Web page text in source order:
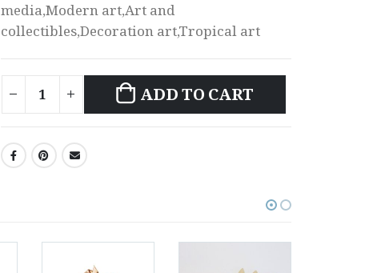
media,Modern art,Art and
collectibles,Decoration art,Tropical art
ADD TO CART